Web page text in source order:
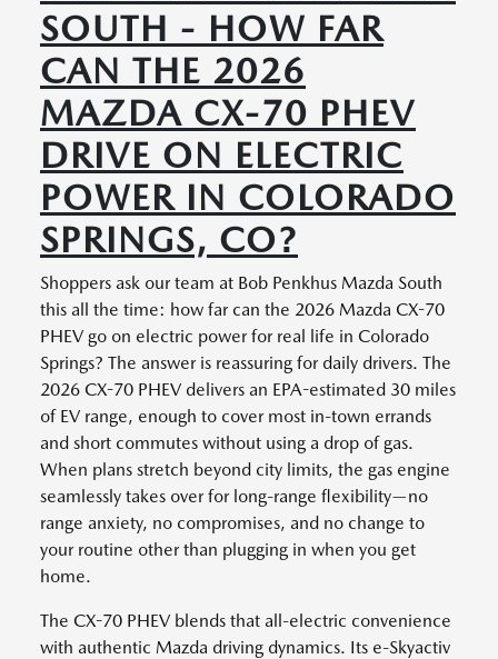
SOUTH - HOW FAR
CAN THE 2026
MAZDA CX-70 PHEV
DRIVE ON ELECTRIC
POWER IN COLORADO
SPRINGS, CO?
Shoppers ask our team at Bob Penkhus Mazda South
this all the time: how far can the 2026 Mazda CX-70
PHEV go on electric power for real life in Colorado
Springs? The answer is reassuring for daily drivers. The
2026 CX-70 PHEV delivers an EPA-estimated 30 miles
of EV range, enough to cover most in-town errands
and short commutes without using a drop of gas.
When plans stretch beyond city limits, the gas engine
seamlessly takes over for long-range flexibility—no
range anxiety, no compromises, and no change to
your routine other than plugging in when you get
home.
The CX-70 PHEV blends that all-electric convenience
with authentic Mazda driving dynamics. Its e-Skyactiv